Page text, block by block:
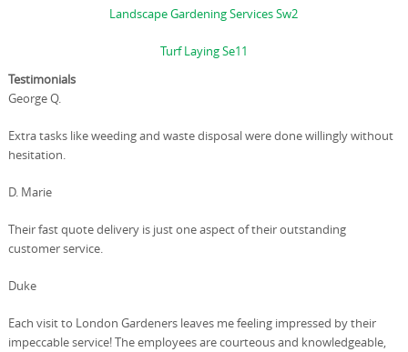
Landscape Gardening Services Sw2
Turf Laying Se11
Testimonials
George Q.
Extra tasks like weeding and waste disposal were done willingly without
hesitation.
D. Marie
Their fast quote delivery is just one aspect of their outstanding
customer service.
Duke
Each visit to London Gardeners leaves me feeling impressed by their
impeccable service! The employees are courteous and knowledgeable,